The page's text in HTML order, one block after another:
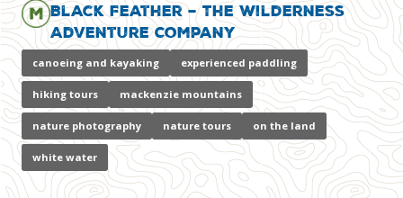
Black Feather – The Wilderness
Adventure Company
canoeing and kayaking experienced paddling
hiking tours mackenzie mountains
nature photography nature tours on the land
white water